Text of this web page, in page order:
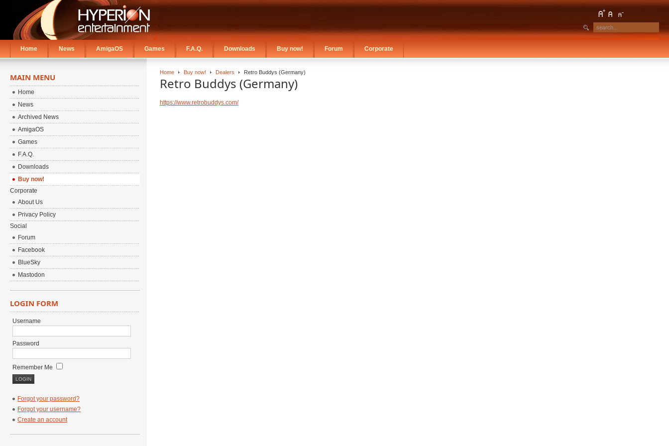
Home News AmigaOS Games F.A.Q. Downloads Buy now! Forum Corporate
Home Buy now! Dealers Retro Buddys (Germany)
Retro Buddys (Germany)
https://www.retrobuddys.com/
MAIN MENU
Home
News
Archived News
AmigaOS
Games
F.A.Q.
Downloads
Buy now!
Corporate
About Us
Privacy Policy
Social
Forum
Facebook
BlueSky
Mastodon
LOGIN FORM
Username
Password
Remember Me
Forgot your password?
Forgot your username?
Create an account